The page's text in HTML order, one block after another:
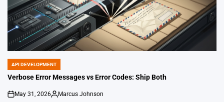
POSTED
IN
API DEVELOPMENT
Verbose Error Messages vs Error Codes: Ship Both
on
May 31, 2026
Posted
Marcus Johnson